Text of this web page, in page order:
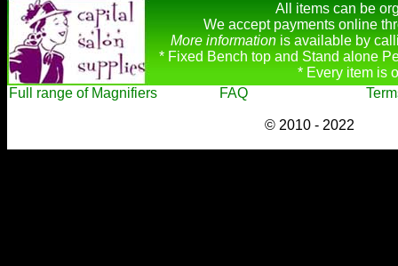
All items can be
We accept payments online
More information is available by
* Fixed Bench top and Stand alone
* Every item is
Full range of Magnifiers
FAQ
© 2010 - 2022